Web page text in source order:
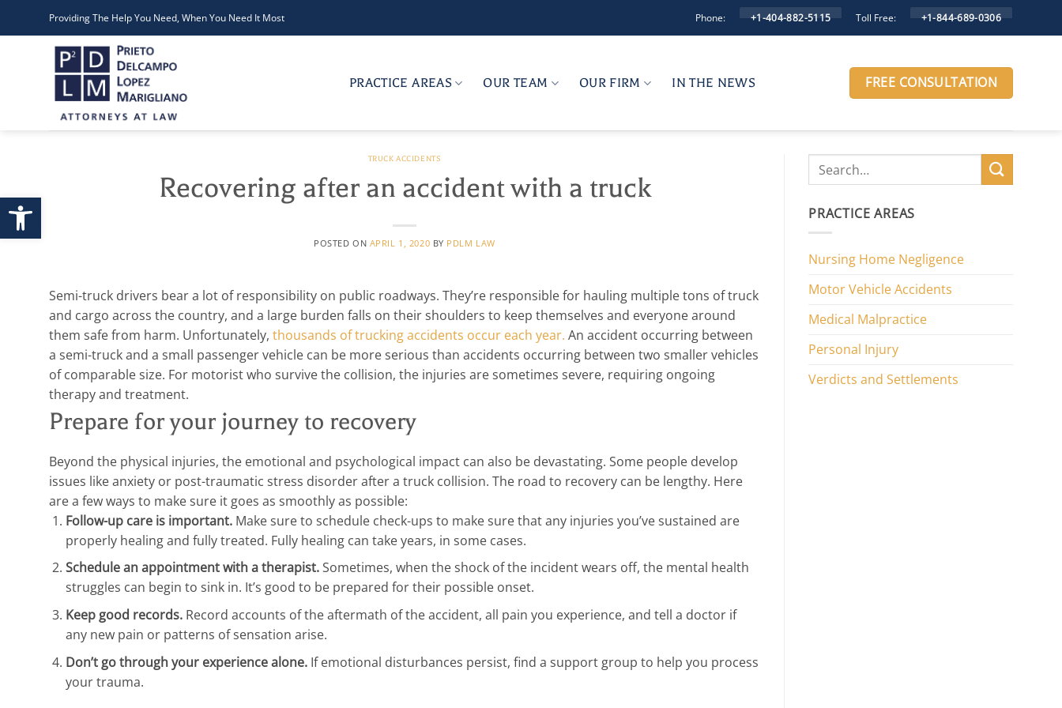
Providing The Help You Need, When You Need It Most Phone: +1-404-882-5115 Toll Free: +1-844-689-0306
PRACTICE AREAS OUR TEAM OUR FIRM IN THE NEWS FREE CONSULTATION
TRUCK ACCIDENTS
Recovering after an accident with a truck
POSTED ON APRIL 1, 2020 BY PDLM LAW
Semi-truck drivers bear a lot of responsibility on public roadways. They’re responsible for hauling multiple tons of truck
and cargo across the country, and a large burden falls on their shoulders to keep themselves and everyone around
them safe from harm. Unfortunately, thousands of trucking accidents occur each year. An accident occurring between
a semi-truck and a small passenger vehicle can be more serious than accidents occurring between two smaller vehicles
of comparable size. For motorist who survive the collision, the injuries are sometimes severe, requiring ongoing
therapy and treatment.
Prepare for your journey to recovery
Beyond the physical injuries, the emotional and psychological impact can also be devastating. Some people develop
issues like anxiety or post-traumatic stress disorder after a truck collision. The road to recovery can be lengthy. Here
are a few ways to make sure it goes as smoothly as possible:
Follow-up care is important.Make sure to schedule check-ups to make sure that any injuries you’ve sustained are
properly healing and fully treated. Fully healing can take years, in some cases.
Schedule an appointment with a therapist.Sometimes, when the shock of the incident wears off, the mental health
struggles can begin to sink in. It’s good to be prepared for their possible onset.
Keep good records.Record accounts of the aftermath of the accident, all pain you experience, and tell a doctor if
any new pain or patterns of sensation arise.
Don’t go through your experience alone.If emotional disturbances persist, find a support group to help you process
your trauma.
PRACTICE AREAS
Nursing Home Negligence
Motor Vehicle Accidents
Medical Malpractice
Personal Injury
Verdicts and Settlements
Open toolbar